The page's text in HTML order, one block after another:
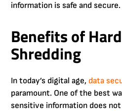
information is safe and secure.
Benefits of
Shredding
In today’s digital age, data
paramount. One of the best
sensitive information does